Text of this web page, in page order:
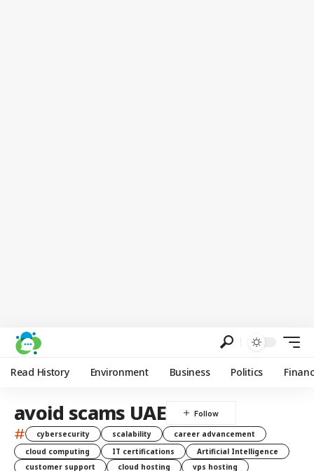
Read History Environment Business Politics
avoid scams UAE
# cybersecurity scalability
career advancement
cloud computing
IT certifications
Artificial Intelligence
customer support
cloud hosting
vps hosting